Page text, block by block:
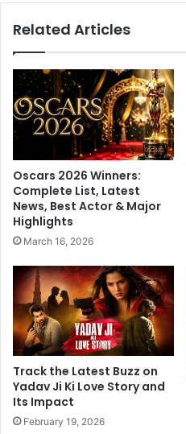
i
o
s
s
7
P
a
r
y
,
#
u
n
A
r
a
I
s
e
n
d
a
o
n
f
a
i
k
i
t
B
h
Related Articles
Oscars 2026 Winners:
Complete List, Latest
News, Best Actor & Major
Highlights
March 16, 2026
Track the Latest Buzz on
Yadav Ji Ki Love Story and
Its Impact
February 19, 2026